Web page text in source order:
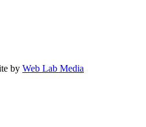
by Web Lab Media